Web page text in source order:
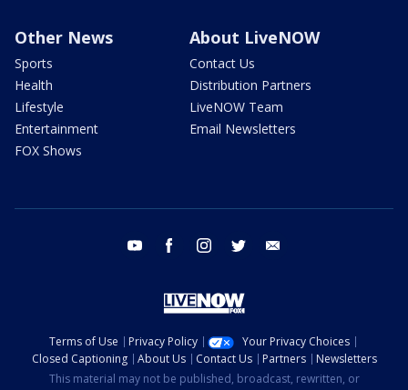
Other News
Sports
Health
Lifestyle
Entertainment
FOX Shows
About LiveNOW
Contact Us
Distribution Partners
LiveNOW Team
Email Newsletters
youtube facebook instagram twitter
Terms of Use Privacy Policy
Your Privacy Choices
Closed Captioning
About Us Contact Us Partners
Newsletters
This material may not be published, broadcast, rewritten, or